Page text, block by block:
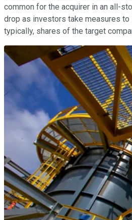
common for the acquirer in an all-
drop as investors take measures
typically, shares of the target